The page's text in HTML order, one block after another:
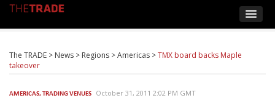
The TRADE > News > Regions >Americas >TMX board backs Maple
takeover
AMERICAS,TRADING VENUES October 31, 2011 2:02 PM GMT